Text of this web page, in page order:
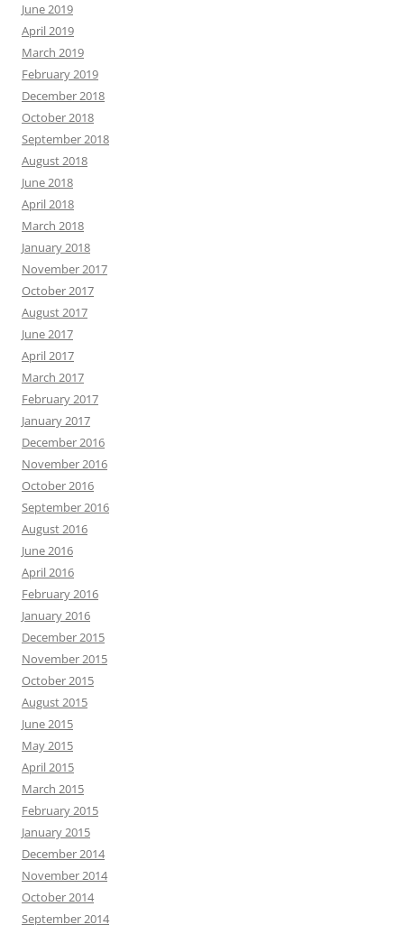
June 2019
April 2019
March 2019
February 2019
December 2018
October 2018
September 2018
August 2018
June 2018
April 2018
March 2018
January 2018
November 2017
October 2017
August 2017
June 2017
April 2017
March 2017
February 2017
January 2017
December 2016
November 2016
October 2016
September 2016
August 2016
June 2016
April 2016
February 2016
January 2016
December 2015
November 2015
October 2015
August 2015
June 2015
May 2015
April 2015
March 2015
February 2015
January 2015
December 2014
November 2014
October 2014
September 2014